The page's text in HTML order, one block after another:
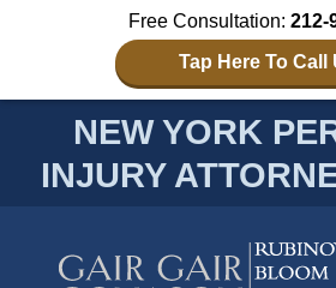
Free Consultation: 212-
Tap Here To Call
NEW YORK
INJURY